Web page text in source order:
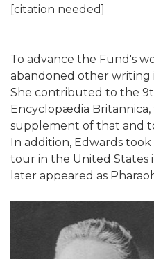
[citation needed]
To advance the Fund's
abandoned other writing
She contributed to the
Encyclopædia
supplement of that and
In addition, Edwards
tour in the United States
later appeared as